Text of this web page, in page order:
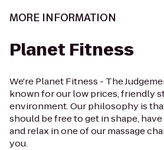
MORE INFORMATION
Planet Fitness
We're Planet Fitness - The
known for our low prices, friendly
environment. Our philosophy is
should be free to get in shape,
and relax in one of our massage
you.